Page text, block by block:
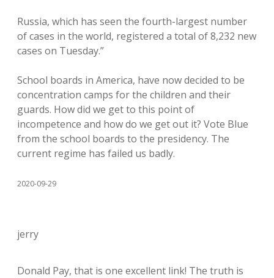
Russia, which has seen the fourth-largest number
of cases in the world, registered a total of 8,232 new
cases on Tuesday.”
School boards in America, have now decided to be
concentration camps for the children and their
guards. How did we get to this point of
incompetence and how do we get out it? Vote Blue
from the school boards to the presidency. The
current regime has failed us badly.
2020-09-29
jerry
Donald Pay, that is one excellent link! The truth is